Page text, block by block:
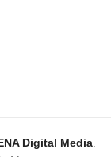
Digital Media.